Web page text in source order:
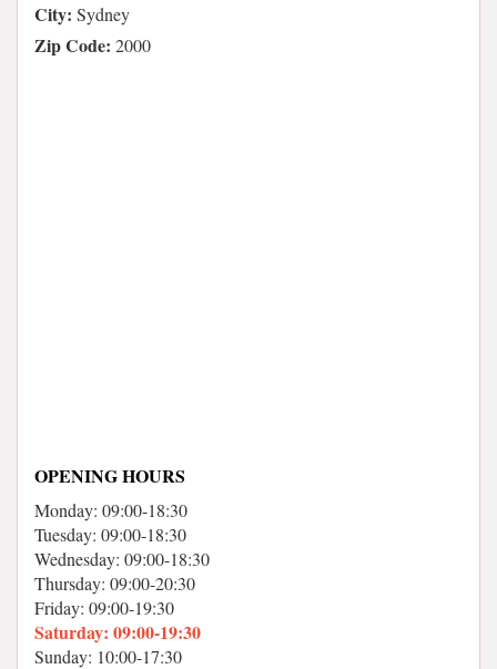
City: Sydney
Zip Code: 2000
OPENING HOURS
Monday: 09:00-18:30
Tuesday: 09:00-18:30
Wednesday: 09:00-18:30
Thursday: 09:00-20:30
Friday: 09:00-19:30
Saturday: 09:00-19:30
Sunday: 10:00-17:30